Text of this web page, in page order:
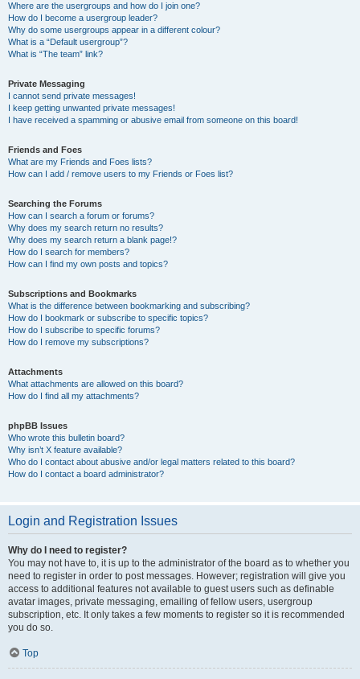
Where are the usergroups and how do I join one?
How do I become a usergroup leader?
Why do some usergroups appear in a different colour?
What is a “Default usergroup”?
What is “The team” link?
Private Messaging
I cannot send private messages!
I keep getting unwanted private messages!
I have received a spamming or abusive email from someone on this board!
Friends and Foes
What are my Friends and Foes lists?
How can I add / remove users to my Friends or Foes list?
Searching the Forums
How can I search a forum or forums?
Why does my search return no results?
Why does my search return a blank page!?
How do I search for members?
How can I find my own posts and topics?
Subscriptions and Bookmarks
What is the difference between bookmarking and subscribing?
How do I bookmark or subscribe to specific topics?
How do I subscribe to specific forums?
How do I remove my subscriptions?
Attachments
What attachments are allowed on this board?
How do I find all my attachments?
phpBB Issues
Who wrote this bulletin board?
Why isn’t X feature available?
Who do I contact about abusive and/or legal matters related to this board?
How do I contact a board administrator?
Login and Registration Issues
Why do I need to register?
You may not have to, it is up to the administrator of the board as to whether you
need to register in order to post messages. However; registration will give you
access to additional features not available to guest users such as definable
avatar images, private messaging, emailing of fellow users, usergroup
subscription, etc. It only takes a few moments to register so it is recommended
you do so.
Top